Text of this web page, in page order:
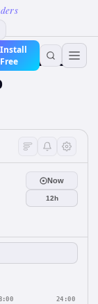
Install
Free
Now
12h
24:00